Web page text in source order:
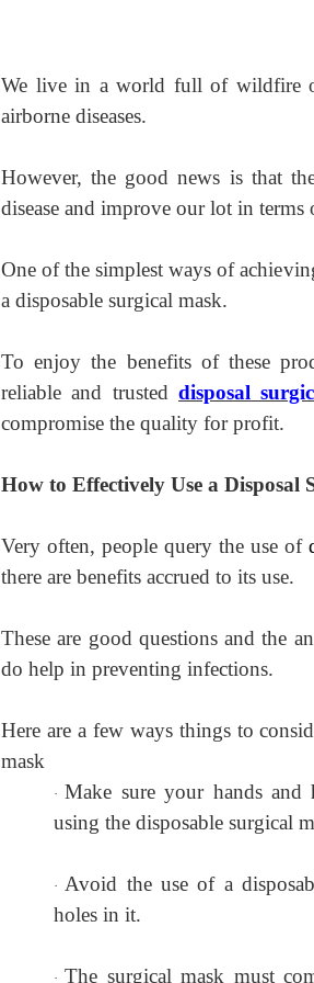
We live in a world full of wildfire
airborne diseases.
However, the good news is that
disease and improve our lot in
One of the simplest ways of
a disposable surgical mask.
To enjoy the benefits of these
reliable and trusted disposal
compromise the quality for profit.
How to Effectively Use a Disposal
Very often, people query the use of
there are benefits accrued to its use.
These are good questions and the
do help in preventing infections.
Here are a few ways things to
mask
·Make sure your hands and
using the disposable surgical
·Avoid the use of a
holes in it.
· The surgical mask must